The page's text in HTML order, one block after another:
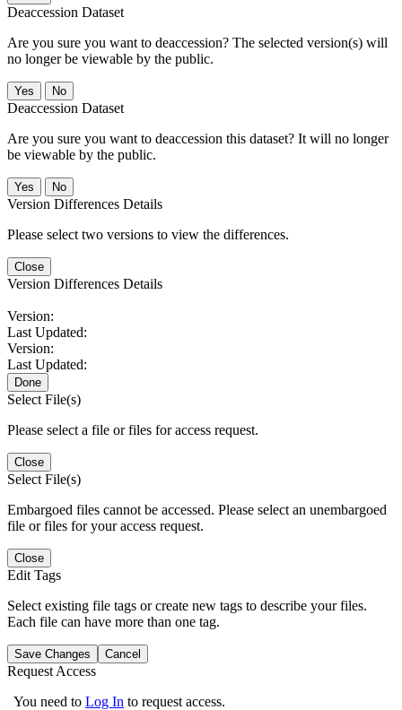
Deaccession Dataset
Are you sure you want to deaccession? The selected version(s) will
no longer be viewable by the public.
No
Deaccession Dataset
Are you sure you want to deaccession this dataset? It will no longer
be viewable by the public.
No
Version Differences Details
Please select two versions to view the differences.
Close
Version Differences Details
Version:
Last Updated:
Version:
Last Updated:
Done
Select File(s)
Please select a file or files for access request.
Close
Select File(s)
Embargoed files cannot be accessed. Please select an unembargoed
file or files for your access request.
Close
Edit Tags
Select existing file tags or create new tags to describe your files.
Each file can have more than one tag.
Save Changes Cancel
Request Access
You need to Log In to request access.